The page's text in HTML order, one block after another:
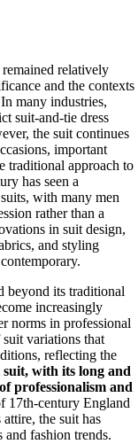
relatively
and the contexts
many industries,
suit-and-tie dress
the suit continues
important
traditional approach to
has seen a
with many men
rather than a
in suit design,
and styling
beyond its traditional
increasingly
norms in professional
variations that
reflecting the
with its long and
professionalism and
17th-century England
the suit has
fashion trends.